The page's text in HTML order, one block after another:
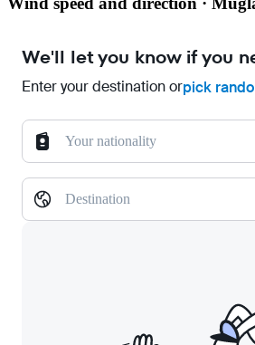
We'll let you know if you
Enter your destination orpick
Your nationality
Destination